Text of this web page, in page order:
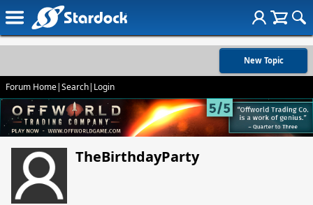
New Topic
Forum Home|Search| Login
TheBirthdayParty